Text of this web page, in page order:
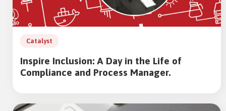
Catalyst
Inspire Inclusion: A Day in the Life of
Compliance and Process Manager.